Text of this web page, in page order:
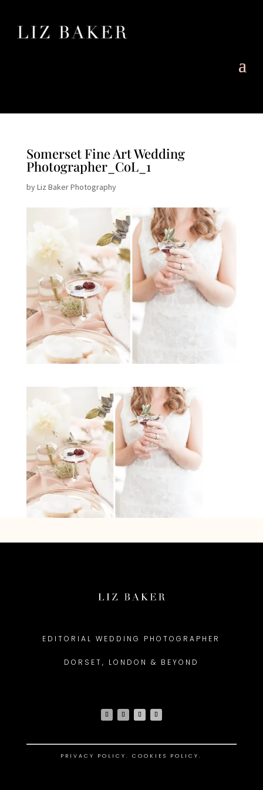
Somerset Fine Art Wedding
Photographer_CoL_1
byLiz Baker Photography
EDITORIAL WEDDING PHOTOGRAPHER
DORSET, LONDON & BEYOND
PRIVACY POLICY.COOKIES POLICY.